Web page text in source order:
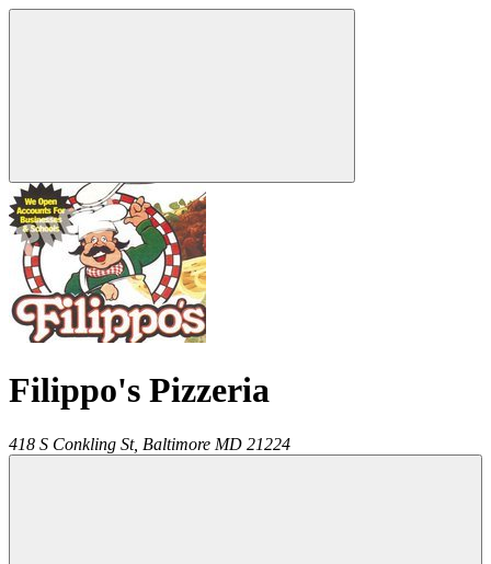
Filippo's Pizzeria
418 S Conkling St, Baltimore MD 21224